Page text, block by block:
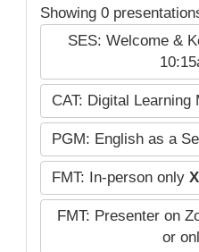
Showing 0
SES: Welcome &
CAT: Digital Learning
PGM: English as a
FMT: In-person only X
FMT: Presenter on
or